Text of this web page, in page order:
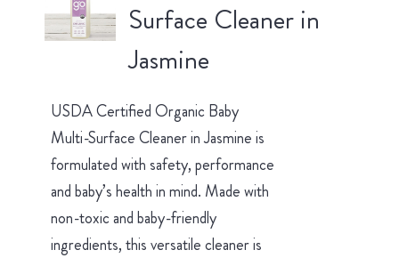
Surface Cleaner in
Jasmine
USDA Certified Organic Baby
Multi-Surface Cleaner in Jasmine is
formulated with safety, performance
and baby’s health in mind. Made with
non-toxic and baby-friendly
ingredients, this versatile cleaner is